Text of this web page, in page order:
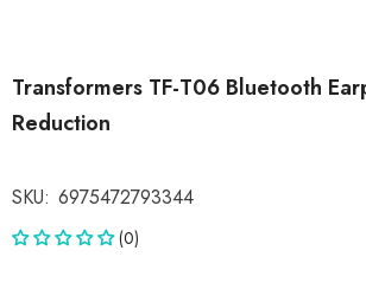
Transformers TF-T06 Bluetooth
Reduction
SKU: 6975472793344
(0)